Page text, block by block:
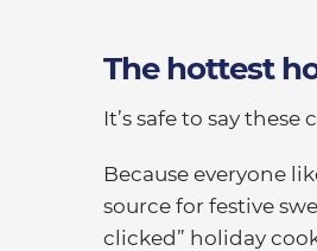
The hottest
It’s safe to say these
Because everyone
source for festive
clicked” holiday